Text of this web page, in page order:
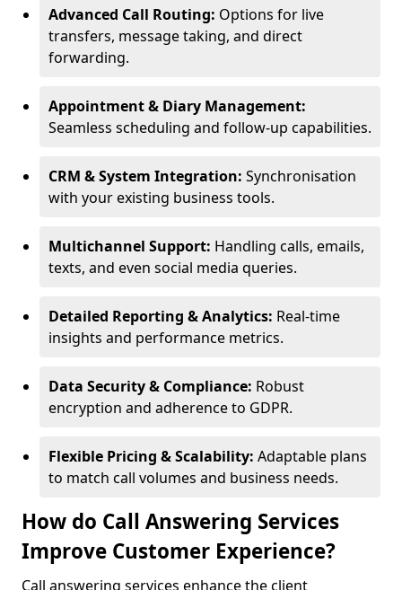
Advanced Call Routing: Options for live
transfers, message taking, and direct
forwarding.
Appointment & Diary Management:
Seamless scheduling and follow-up capabilities.
CRM & System Integration: Synchronisation
with your existing business tools.
Multichannel Support: Handling calls, emails,
texts, and even social media queries.
Detailed Reporting & Analytics: Real-time
insights and performance metrics.
Data Security & Compliance: Robust
encryption and adherence to GDPR.
Flexible Pricing & Scalability: Adaptable plans
to match call volumes and business needs.
How do Call Answering Services
Improve Customer Experience?
Call answering services enhance the client